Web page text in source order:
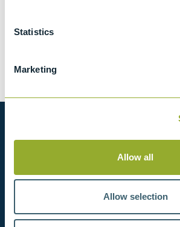
Statistics
Marketing
Allow all
Allow selection
CCCN Code
Want to know
View products